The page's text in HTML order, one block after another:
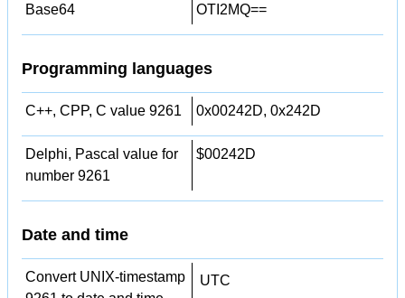
Base64 OTI2MQ==
Programming languages
C++, CPP, C value 9261 0x00242D, 0x242D
Delphi, Pascal value for
number 9261
$00242D
Date and time
Convert UNIX-timestamp
UTC